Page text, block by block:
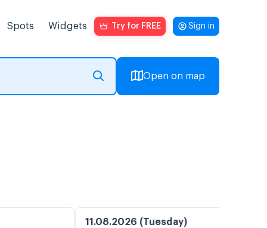
Spots Widgets Try for FREE Sign in
Open on map
11.08.2026 (Tuesday)